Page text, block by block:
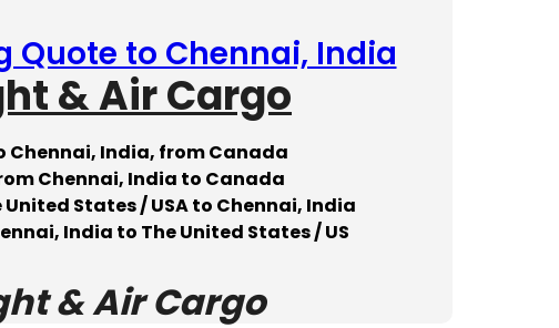
to Chennai, India
& Air Cargo
India, from Canada
Chennai, India to Canada
States / USA to Chennai, India
India to The United States / US
& Air Cargo